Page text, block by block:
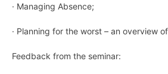
· Managing Absence;
· Planning for the worst – an overview
Feedback from the seminar: